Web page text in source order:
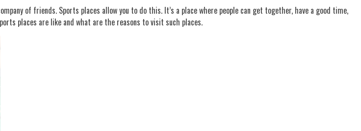
of friends. Sports places allow you to do this. It’s a place where people can get together, have a good time,
places are like and what are the reasons to visit such places.